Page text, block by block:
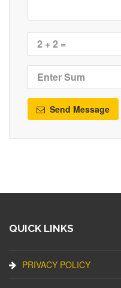
Send Message
QUICK LINKS
PRIVACY POLICY